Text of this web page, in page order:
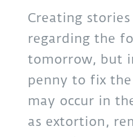
Creating
regarding the
tomorrow, but
penny to fix
may occur in
as extortion,